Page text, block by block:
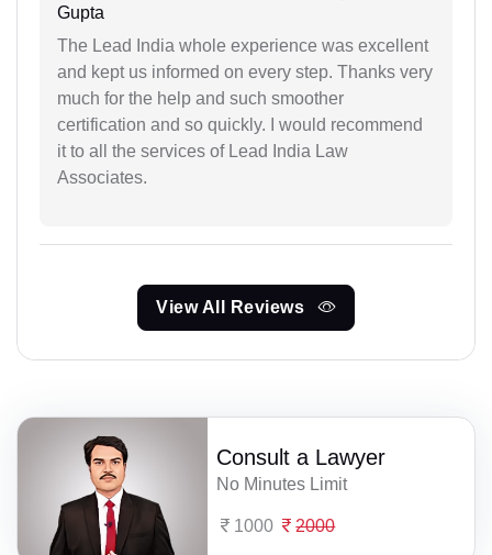
Gupta
The Lead India whole experience was excellent
and kept us informed on every step. Thanks very
much for the help and such smoother
certification and so quickly. I would recommend
it to all the services of Lead India Law
Associates.
View All Reviews
Consult a Lawyer
No Minutes Limit
1000 2000